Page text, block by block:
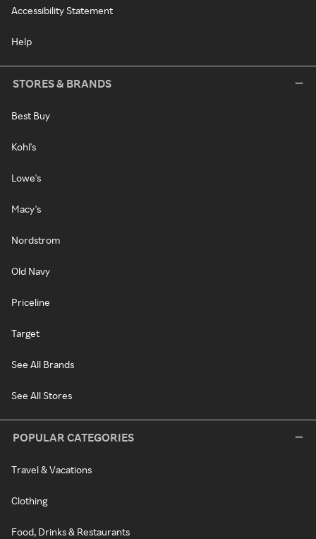
Accessibility Statement
Help
STORES & BRANDS
Best Buy
Kohl's
Lowe's
Macy's
Nordstrom
Old Navy
Priceline
Target
See All Brands
See All Stores
POPULAR CATEGORIES
Travel & Vacations
Clothing
Food, Drinks & Restaurants